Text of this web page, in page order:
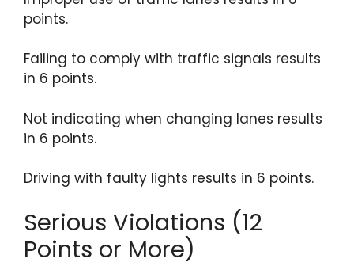
points.
Failing to comply with traffic signals results
in 6 points.
Not indicating when changing lanes results
in 6 points.
Driving with faulty lights results in 6 points.
Serious Violations (12
Points or More)